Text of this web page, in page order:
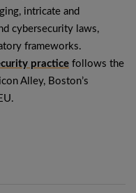
intricate and
cybersecurity laws,
frameworks.
practice follows the
Alley, Boston’s